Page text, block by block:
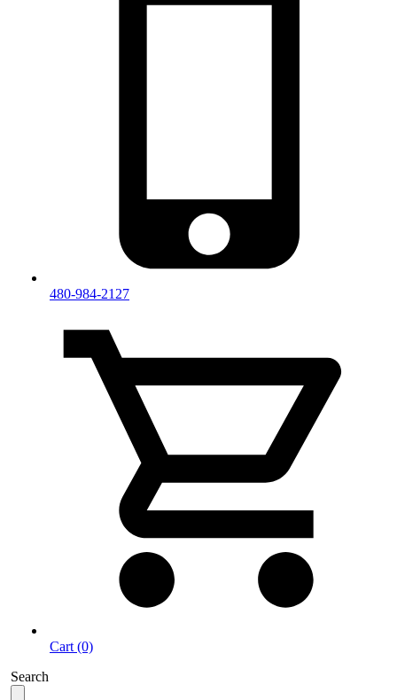
480-984-2127
Cart (0)
Search